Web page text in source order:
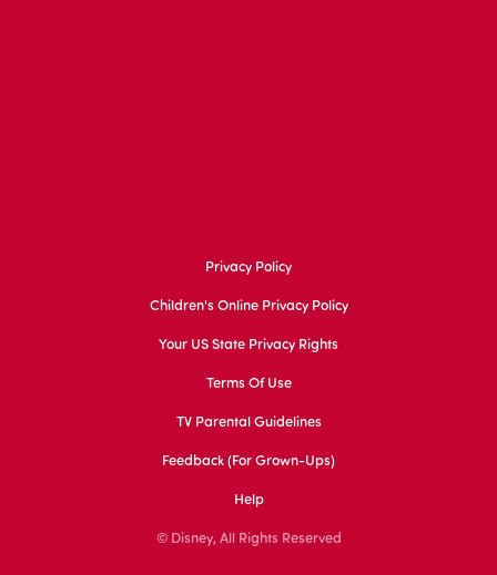
Privacy Policy
Children's Online Privacy Policy
Your US State Privacy Rights
Terms Of Use
TV Parental Guidelines
Feedback (for Grown-Ups)
Help
© Disney, All Rights Reserved